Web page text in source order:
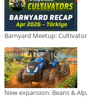
Barnyard Meetup:
New expansion: Beans &